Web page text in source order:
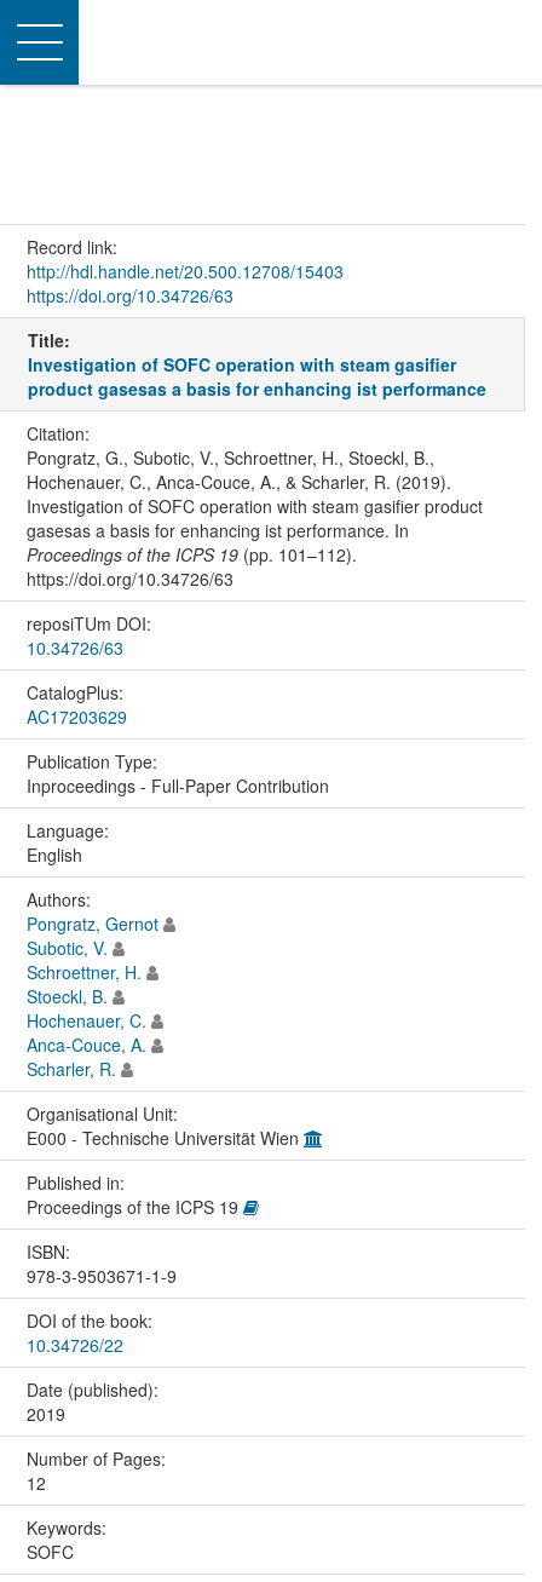
Toggle
navigation
Record link:
http://hdl.handle.net/20.500.12708/15403
https://doi.org/10.34726/63
Title:
Investigation of SOFC operation with steam gasifier
product gasesas a basis for enhancing ist performance
Citation:
Pongratz, G., Subotic, V., Schroettner, H., Stoeckl, B.,
Hochenauer, C., Anca-Couce, A., & Scharler, R. (2019).
Investigation of SOFC operation with steam gasifier product
gasesas a basis for enhancing ist performance. In
Proceedings of the ICPS 19(pp. 101–112).
https://doi.org/10.34726/63
reposiTUm DOI:
10.34726/63
CatalogPlus:
AC17203629
Publication Type:
Inproceedings - Full-Paper Contribution
Language:
English
Authors:
Pongratz, Gernot
Subotic, V.
Schroettner, H.
Stoeckl, B.
Hochenauer, C.
Anca-Couce, A.
Scharler, R.
Organisational Unit:
E000 - Technische Universität Wien
Published in:
Proceedings of the ICPS 19
ISBN:
978-3-9503671-1-9
DOI of the book:
10.34726/22
Date (published):
2019
Number of Pages:
12
Keywords:
SOFC